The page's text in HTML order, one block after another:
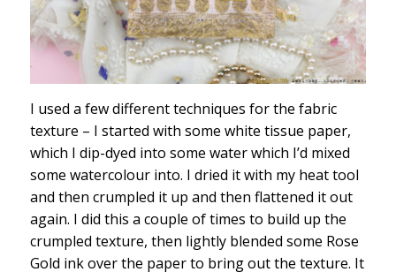
I used a few different techniques for the fabric
texture – I started with some white tissue paper,
which I dip-dyed into some water which I’d mixed
some watercolour into. I dried it with my heat tool
and then crumpled it up and then flattened it out
again. I did this a couple of times to build up the
crumpled texture, then lightly blended some Rose
Gold ink over the paper to bring out the texture. It